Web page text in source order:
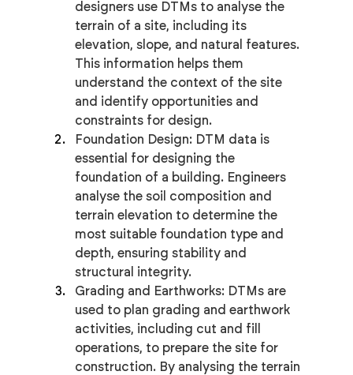
designers use DTMs to analyse the
terrain of a site, including its
elevation, slope, and natural features.
This information helps them
understand the context of the site
and identify opportunities and
constraints for design.
Foundation Design: DTM data is
essential for designing the
foundation of a building. Engineers
analyse the soil composition and
terrain elevation to determine the
most suitable foundation type and
depth, ensuring stability and
structural integrity.
Grading and Earthworks: DTMs are
used to plan grading and earthwork
activities, including cut and fill
operations, to prepare the site for
construction. By analysing the terrain